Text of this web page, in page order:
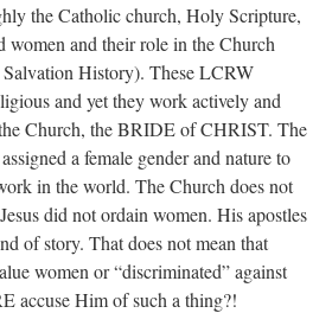
the Catholic church, Holy Scripture,
women and their role in the Church
History). These LCRW
and yet they work actively and
Church, the BRIDE of CHRIST. The
a female gender and nature to
in the world. The Church does not
did not ordain women. His apostles
of story. That does not mean that
women or “discriminated” against
accuse Him of such a thing?!